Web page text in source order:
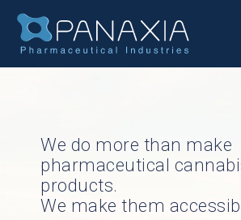
We do more than make
pharmaceutical
products.
We make them